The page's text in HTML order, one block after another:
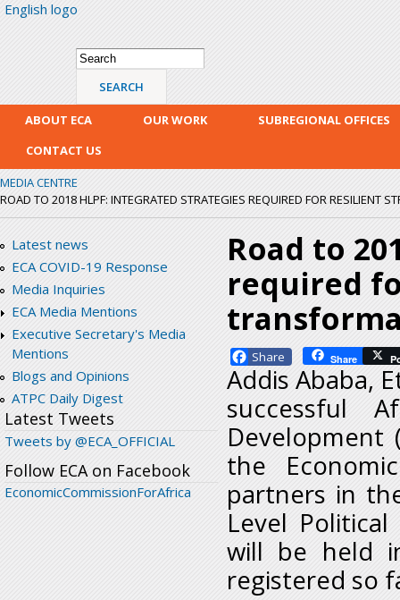
English logo
Search form
Search
ABOUT ECA OUR WORK
SUBREGIONAL OFFICES
CONTACT US
MEDIA CENTRE
ROAD TO 2018 HLPF: INTEGRATED STRATEGIES REQUIRED FOR RESILIENT
Latest news
ECA COVID-19 Response
Media Inquiries
ECA Media Mentions
Executive Secretary's Media
Mentions
Blogs and Opinions
ATPC Daily Digest
Latest Tweets
Tweets by @ECA_OFFICIAL
Follow ECA on Facebook
EconomicCommissionForAfrica
Road to
required
Facebook Share
Addis Ababa,
successful
Development
the
partners in
Level
will be held
registered so